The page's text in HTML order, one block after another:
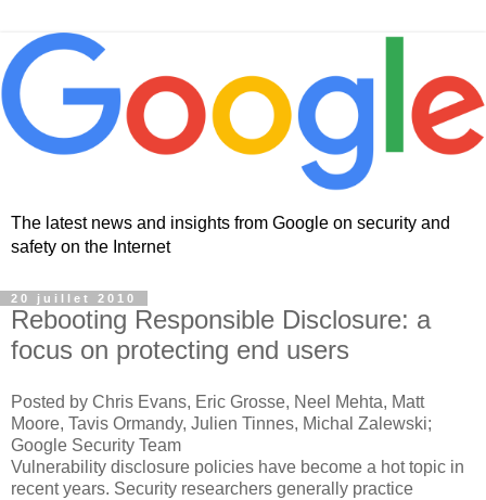
The latest news and insights from Google on security and
safety on the Internet
20 juillet 2010
Rebooting Responsible Disclosure: a
focus on protecting end users
Posted by Chris Evans, Eric Grosse, Neel Mehta, Matt
Moore, Tavis Ormandy, Julien Tinnes, Michal Zalewski;
Google Security Team
Vulnerability disclosure policies have become a hot topic in
recent years. Security researchers generally practice